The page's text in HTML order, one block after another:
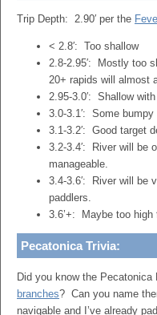
Trip Depth: 2.90′ per the
< 2.8′: Too shallow
2.8-2.95′: Mostly too
20+ rapids will almost
2.95-3.0′: Shallow
3.0-3.1′: Some
3.1-3.2′: Good target
3.2-3.4′: River will be
manageable.
3.4-3.6′: River will be
paddlers.
3.6’+: Maybe too high
Pecatonica Trivia:
Did you know the Pecatonica
branches? Can you name
navigable and I’ve already